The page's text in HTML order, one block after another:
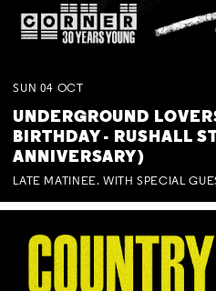
SUN 04 OCT
UNDERGROUND
BIRTHDAY - RUSHALL
ANNIVERSARY)
LATE MATINEE. WITH SPECIAL